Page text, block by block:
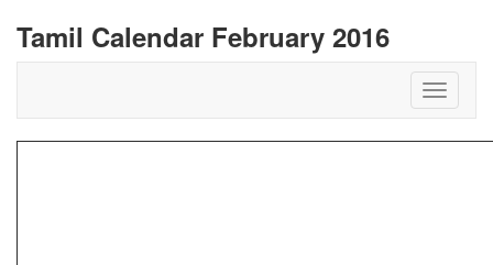
Tamil Calendar February 2016